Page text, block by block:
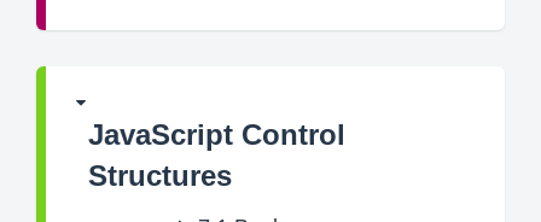
JavaScript Control
Structures